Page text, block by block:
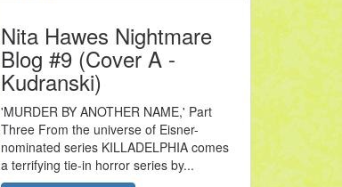
Nita Hawes Nightmare
Blog #9 (Cover A -
Kudranski)
'MURDER BY ANOTHER NAME,' Part
Three From the universe of Eisner-
nominated series KILLADELPHIA comes
a terrifying tie-in horror series by...